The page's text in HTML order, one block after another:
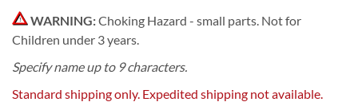
WARNING:Choking Hazard - small parts. Not for
Children under 3 years.
Specify name up to 9 characters.
Standard shipping only. Expedited shipping not available.